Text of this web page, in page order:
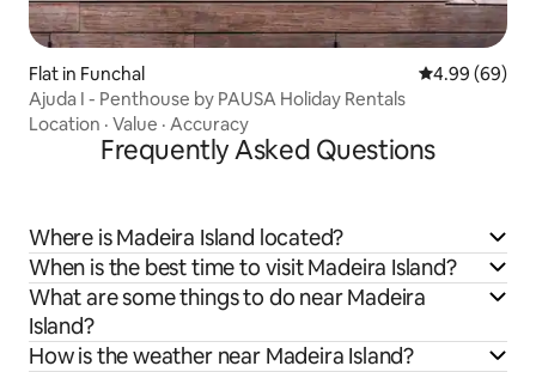
Flat in Funchal 4.99 out of 5
4.99 (69)
Ajuda I - Penthouse by PAUSA Holiday Rentals
Location · Value · Accuracy
Frequently Asked Questions
Where is Madeira Island located?
When is the best time to visit Madeira Island?
What are some things to do near Madeira
Island?
How is the weather near Madeira Island?